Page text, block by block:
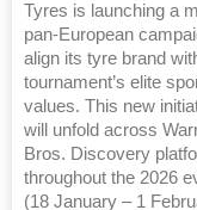
Tyres is launching a
pan-European
align its tyre brand
tournament’s elite
values. This new
will unfold across
Bros. Discovery
throughout the 2026
(18 January – 1